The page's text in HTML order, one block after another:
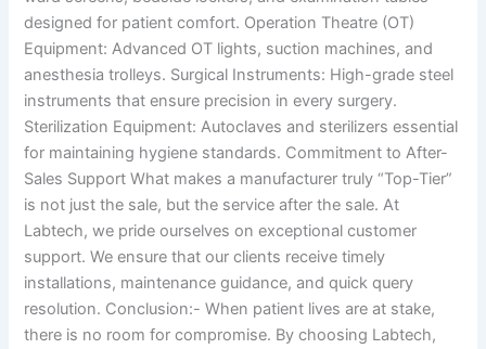
designed for patient comfort. Operation Theatre (OT)
Equipment: Advanced OT lights, suction machines, and
anesthesia trolleys. Surgical Instruments: High-grade steel
instruments that ensure precision in every surgery.
Sterilization Equipment: Autoclaves and sterilizers essential
for maintaining hygiene standards. Commitment to After-
Sales Support What makes a manufacturer truly “Top-Tier”
is not just the sale, but the service after the sale. At
Labtech, we pride ourselves on exceptional customer
support. We ensure that our clients receive timely
installations, maintenance guidance, and quick query
resolution. Conclusion:- When patient lives are at stake,
there is no room for compromise. By choosing Labtech,